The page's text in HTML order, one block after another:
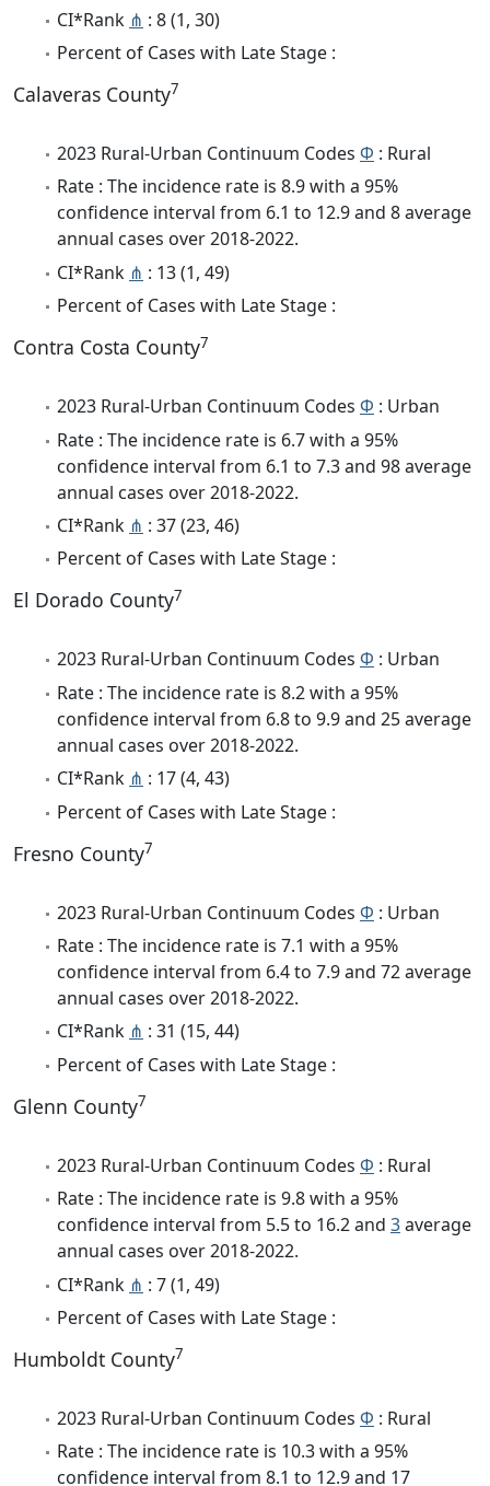
CI*Rank ⋔ : 8 (1, 30)
Percent of Cases with Late Stage :
Calaveras County7
2023 Rural-Urban Continuum Codes Φ : Rural
Rate : The incidence rate is 8.9 with a 95%
confidence interval from 6.1 to 12.9 and 8 average
annual cases over 2018-2022.
CI*Rank ⋔ : 13 (1, 49)
Percent of Cases with Late Stage :
Contra Costa County7
2023 Rural-Urban Continuum Codes Φ : Urban
Rate : The incidence rate is 6.7 with a 95%
confidence interval from 6.1 to 7.3 and 98 average
annual cases over 2018-2022.
CI*Rank ⋔ : 37 (23, 46)
Percent of Cases with Late Stage :
El Dorado County7
2023 Rural-Urban Continuum Codes Φ : Urban
Rate : The incidence rate is 8.2 with a 95%
confidence interval from 6.8 to 9.9 and 25 average
annual cases over 2018-2022.
CI*Rank ⋔ : 17 (4, 43)
Percent of Cases with Late Stage :
Fresno County7
2023 Rural-Urban Continuum Codes Φ : Urban
Rate : The incidence rate is 7.1 with a 95%
confidence interval from 6.4 to 7.9 and 72 average
annual cases over 2018-2022.
CI*Rank ⋔ : 31 (15, 44)
Percent of Cases with Late Stage :
Glenn County7
2023 Rural-Urban Continuum Codes Φ : Rural
Rate : The incidence rate is 9.8 with a 95%
confidence interval from 5.5 to 16.2 and 3average
annual cases over 2018-2022.
CI*Rank ⋔ : 7 (1, 49)
Percent of Cases with Late Stage :
Humboldt County7
2023 Rural-Urban Continuum Codes Φ : Rural
Rate : The incidence rate is 10.3 with a 95%
confidence interval from 8.1 to 12.9 and 17